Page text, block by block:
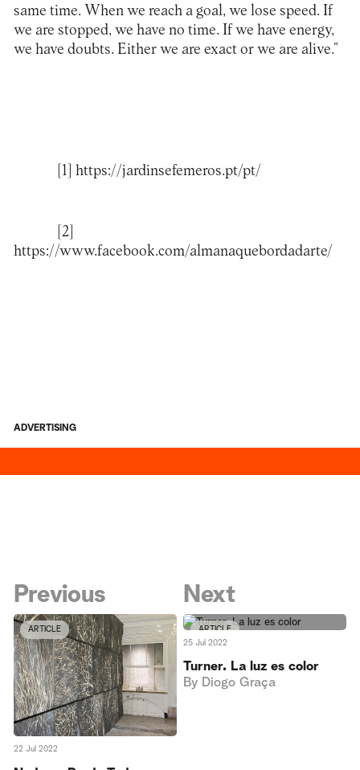
same time. When we reach a goal, we lose speed. If
we are stopped, we have no time. If we have energy,
we have doubts. Either we are exact or we are alive.”
[1] https://jardinsefemeros.pt/pt/
[2]
https://www.facebook.com/almanaquebordadarte/
ADVERTISING
Previous
ARTICLE
22 Jul 2022
Next
ARTICLE
25 Jul 2022
Turner. La luz es color
By Diogo Graça